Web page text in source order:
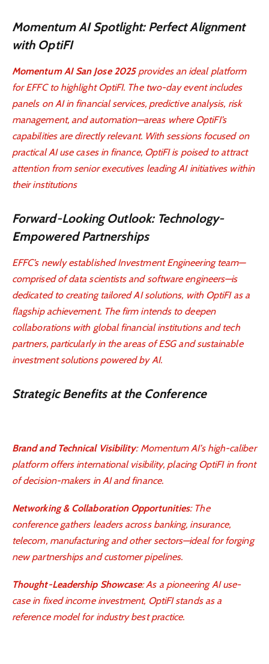
Momentum AI Spotlight: Perfect Alignment
with OptiFI
Momentum AI San Jose 2025provides an ideal platform
for EFFC to highlight OptiFI. The two-day event includes
panels on AI in financial services, predictive analysis, risk
management, and automation—areas where OptiFI’s
capabilities are directly relevant. With sessions focused on
practical AI use cases in finance, OptiFI is poised to attract
attention from senior executives leading AI initiatives within
their institutions
Forward-Looking Outlook: Technology-
Empowered Partnerships
EFFC’s newly established Investment Engineering team—
comprised of data scientists and software engineers—is
dedicated to creating tailored AI solutions, with OptiFI as a
flagship achievement. The firm intends to deepen
collaborations with global financial institutions and tech
partners, particularly in the areas of ESG and sustainable
investment solutions powered by AI.
Strategic Benefits at the Conference
Brand and Technical Visibility: Momentum AI’s high-caliber
platform offers international visibility, placing OptiFI in front
of decision-makers in AI and finance.
Networking & Collaboration Opportunities: The
conference gathers leaders across banking, insurance,
telecom, manufacturing and other sectors—ideal for forging
new partnerships and customer pipelines.
Thought-Leadership Showcase: As a pioneering AI use-
case in fixed income investment, OptiFI stands as a
reference model for industry best practice.